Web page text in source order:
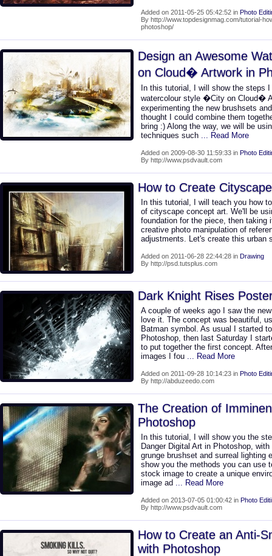
Added on 2011-05-25 05:42:52 in Photo
By http://www.topdesignmag.com/tutorial-
photoshop/
Design an Awesome
on Cloud� Artwork in
In this tutorial, I will show the steps
watercolour style �City on Cloud�
experimenting the new brushsets
thought I could combine them
bring :) Along the way, we will be
techniques such ... Read More
Added on 2009-08-30 11:59:33 in Photo
By http://www.psdvault.com
How to Create
In this tutorial, I will teach you how
of cityscape concept art. We'll be
foundation for the piece, then taking
creative photo manipulation of
adjustments. Let's create this urban
Added on 2011-06-28 22:44:28 in Drawing
By http://psd.tutsplus.com
Dark Knight Rises
A couple of weeks ago I saw the
love it. The concept was beautiful,
Batman symbol. As usual I started
Photoshop, then last Saturday I
to put together the first concept.
images I fou ... Read More
Added on 2011-09-28 10:14:23 in Photo
By http://abduzeedo.com
The Creation of
Photoshop
In this tutorial, I will show you the
Danger Digital Art in Photoshop,
grunge brushset and surreal lighting
show you the methods you can use
stock image to create a unique
image ad ... Read More
Added on 2013-07-05 01:00:42 in Photo
By http://www.psdvault.com
How to Create an Anti-
with Photoshop